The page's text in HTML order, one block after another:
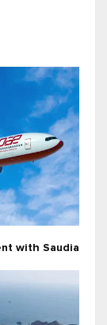
with Saudia